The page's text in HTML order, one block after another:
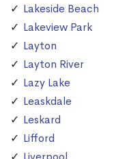
Lakeside Beach
Lakeview Park
Layton
Layton River
Lazy Lake
Leaskdale
Leskard
Lifford